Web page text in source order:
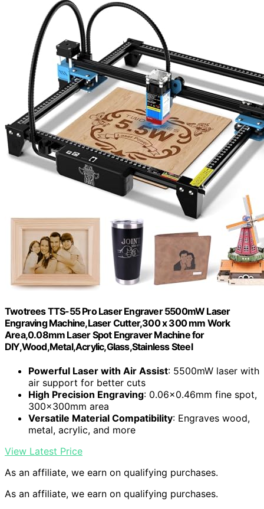
Twotrees TTS-55 Pro Laser Engraver 5500mW Laser
Engraving Machine,Laser Cutter,300 x 300 mm Work
Area,0.08mm Laser Spot Engraver Machine for
DIY,Wood,Metal,Acrylic,Glass,Stainless Steel
Powerful Laser with Air Assist: 5500mW laser with
air support for better cuts
High Precision Engraving: 0.06×0.46mm fine spot,
300x300mm area
Versatile Material Compatibility: Engraves wood,
metal, acrylic, and more
View Latest Price
As an affiliate, we earn on qualifying purchases.
As an affiliate, we earn on qualifying purchases.